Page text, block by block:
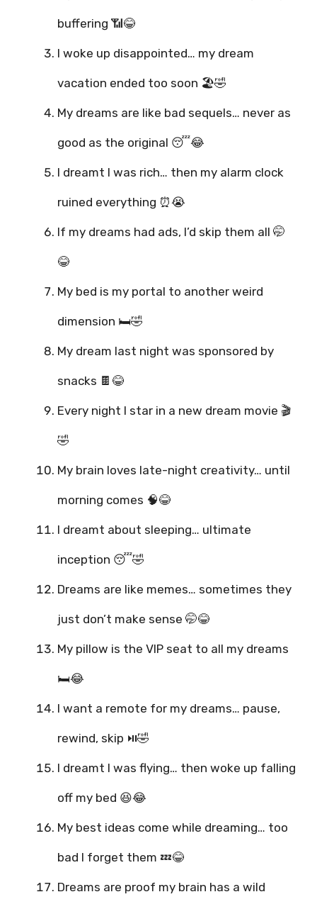
buffering 📶😂
I woke up disappointed… my dream
vacation ended too soon 🏖️🤣
My dreams are like bad sequels… never as
good as the original 😴😂
I dreamt I was rich… then my alarm clock
ruined everything ⏰😭
If my dreams had ads, I’d skip them all 🤭
😂
My bed is my portal to another weird
dimension 🛏️🤣
My dream last night was sponsored by
snacks 🍫😂
Every night I star in a new dream movie 🎬
🤣
My brain loves late-night creativity… until
morning comes 🧠😂
I dreamt about sleeping… ultimate
inception 😴🤣
Dreams are like memes… sometimes they
just don’t make sense 🤭😂
My pillow is the VIP seat to all my dreams
🛏️😂
I want a remote for my dreams… pause,
rewind, skip ⏯️🤣
I dreamt I was flying… then woke up falling
off my bed 😆😂
My best ideas come while dreaming… too
bad I forget them 💤😂
Dreams are proof my brain has a wild